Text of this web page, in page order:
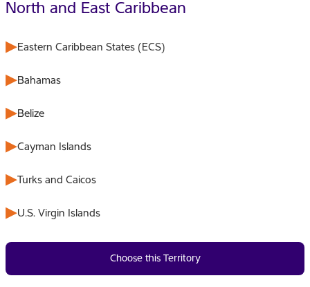
North and East Caribbean
Eastern Caribbean States (ECS)
Bahamas
Belize
Cayman Islands
Turks and Caicos
U.S. Virgin Islands
Choose this Territory